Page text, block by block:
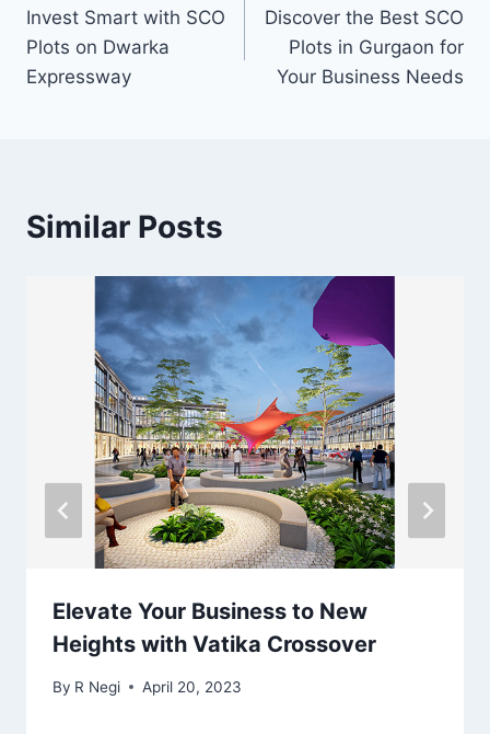
Invest Smart with SCO
Plots on Dwarka
Expressway
Discover the Best SCO
Plots in Gurgaon for
Your Business Needs
Similar Posts
Elevate Your Business to New
Heights with Vatika Crossover
By R Negi April 20, 2023